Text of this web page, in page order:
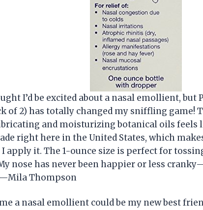
I’d be excited about a nasal emollient, but
of 2) has totally changed my sniffling game!
and moisturizing botanical oils feels
right here in the United States, which
apply it. The 1-ounce size is perfect for
nose has never been happier or less
—Mila Thompson
a nasal emollient could be my new best